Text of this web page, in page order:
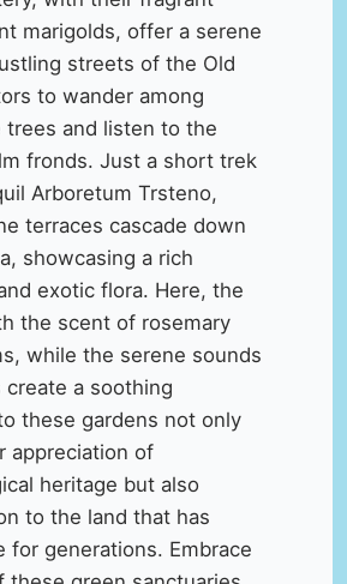
marigolds, offer a serene
streets of the Old
to wander among
and listen to the
fronds. Just a short trek
Arboretum Trsteno,
terraces cascade down
showcasing a rich
exotic flora. Here, the
the scent of rosemary
while the serene sounds
a soothing
these gardens not only
appreciation of
heritage but also
to the land that has
for generations. Embrace